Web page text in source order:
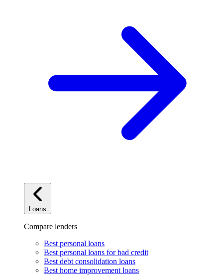
Loans
Compare lenders
Best personal loans
Best personal loans for bad credit
Best debt consolidation loans
Best home improvement loans